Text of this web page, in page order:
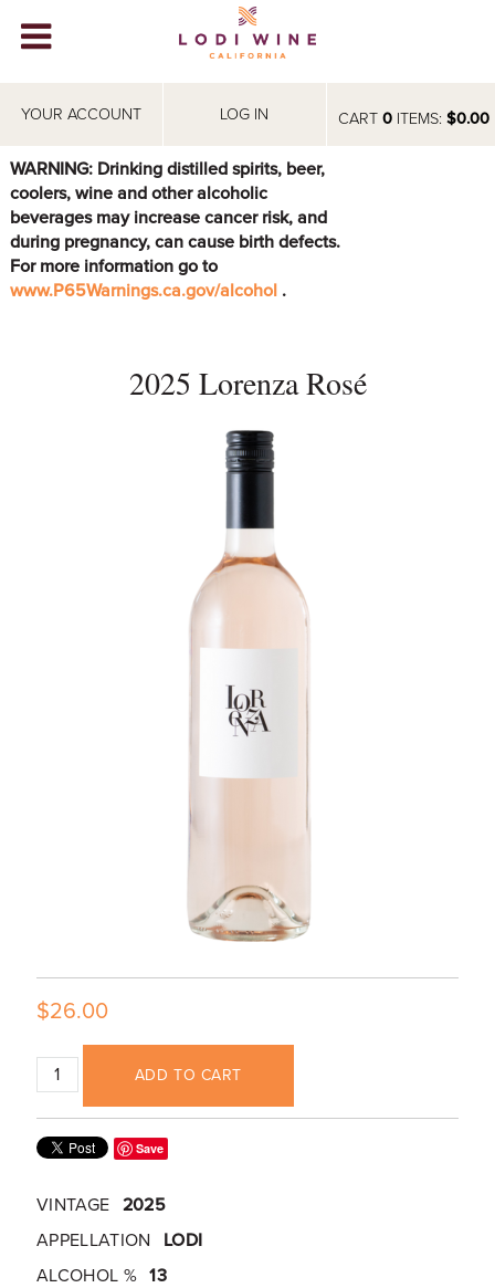
CART 0ITEMS: $0.00
YOUR ACCOUNT LOG IN
WINERIES
ABOUT
VISIT
EVENTS
WARNING: Drinking distilled spirits, beer,
coolers, wine and other alcoholic
beverages may increase cancer risk, and
during pregnancy, can cause birth defects.
For more information go to
www.P65Warnings.ca.gov/alcohol .
2025 Lorenza Rosé
$26.00
ADD TO CART
Save
VINTAGE 2025
APPELLATION
LODI
ALCOHOL % 13